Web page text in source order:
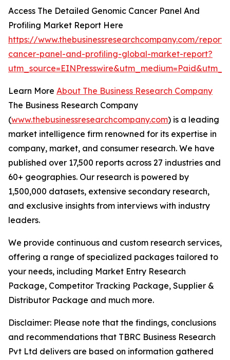
Access The Detailed Genomic Cancer Panel And
Profiling Market Report Here
https://www.thebusinessresearchcompany.com/
cancer-panel-and-profiling-global-market-report?
Learn More About The Business Research Company
The Business Research Company
(www.thebusinessresearchcompany.com) is a leading
market intelligence firm renowned for its expertise in
company, market, and consumer research. We have
published over 17,500 reports across 27 industries and
60+ geographies. Our research is powered by
1,500,000 datasets, extensive secondary research,
and exclusive insights from interviews with industry
leaders.
We provide continuous and custom research services,
offering a range of specialized packages tailored to
your needs, including Market Entry Research
Package, Competitor Tracking Package, Supplier &
Distributor Package and much more.
Disclaimer: Please note that the findings, conclusions
and recommendations that TBRC Business Research
Pvt Ltd delivers are based on information gathered